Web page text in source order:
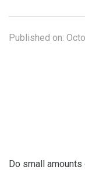
Published on:
Do small